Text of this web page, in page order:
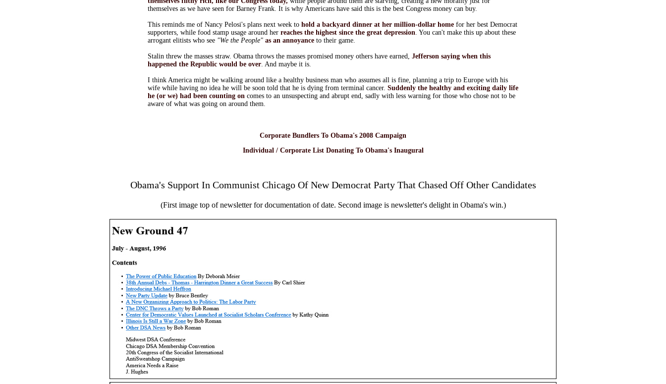
themselves as we have seen for Barney Frank. It is why Americans have said this is the best Congress money can buy.
This reminds me of Nancy Pelosi's plans next week to hold a backyard dinner at her million-dollar home for her best Democrat
supporters, while food stamp usage around her reaches the highest since the great depression. You can't make this up about these
arrogant elitists who see "We the People" as an annoyance to their game.
Stalin threw the masses straw. Obama throws the masses promised money others have earned, Jefferson saying when this
happened the Republic would be over. And maybe it is.
I think America might be walking around like a healthy business man who assumes all is fine, planning a trip to Europe with his
wife while having no idea he will be soon told that he is dying from terminal cancer. Suddenly the healthy and exciting daily life
he (or we) had been counting on comes to an unsuspecting and abrupt end, sadly with less warning for those who chose not to be
aware of what was going on around them.
Corporate Bundlers To Obama's 2008 Campaign
Individual / Corporate List Donating To Obama's Inaugural
Obama's Support In Communist Chicago Of New Democrat Party That Chased Off Other Candidates
(First image top of newsletter for documentation of date. Second image is newsletter's delight in Obama's win.)